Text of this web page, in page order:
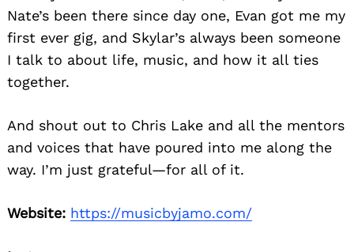
Nate’s been there since day one, Evan got me my
first ever gig, and Skylar’s always been someone
I talk to about life, music, and how it all ties
together.
And shout out to Chris Lake and all the mentors
and voices that have poured into me along the
way. I’m just grateful—for all of it.
Website: https://musicbyjamo.com/